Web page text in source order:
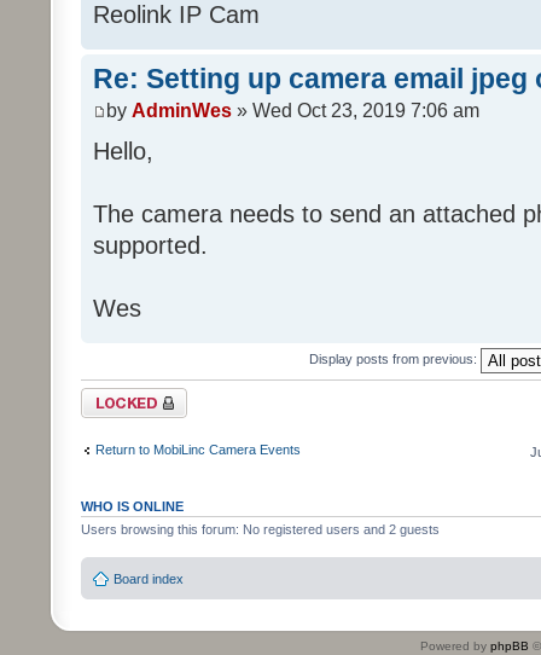
Reolink IP Cam
Re: Setting up camera email jpeg
by AdminWes » Wed Oct 23, 2019 7:06 am
Hello,
The camera needs to send an attached
supported.
Wes
Display posts from previous:
Topic locked
Return to MobiLinc Camera Events
WHO IS ONLINE
Users browsing this forum: No registered users and 2 guests
Board index
Powered by phpBB